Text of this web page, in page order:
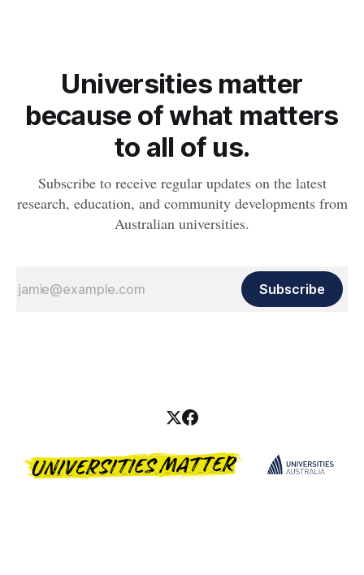
Universities matter
because of what matters
to all of us.
Subscribe to receive regular updates on the latest
research, education, and community developments from
Australian universities.
Subscribe